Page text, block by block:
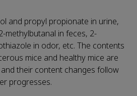
and propyl propionate in urine,
methylbutanal in feces, 2-
in odor, etc. The contents
mice and healthy mice are
their content changes follow
progresses.